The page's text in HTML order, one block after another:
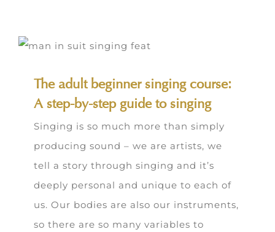
The adult beginner singing course:
A step-by-step guide to singing
Singing is so much more than simply
producing sound – we are artists, we
tell a story through singing and it’s
deeply personal and unique to each of
us. Our bodies are also our instruments,
so there are so many variables to